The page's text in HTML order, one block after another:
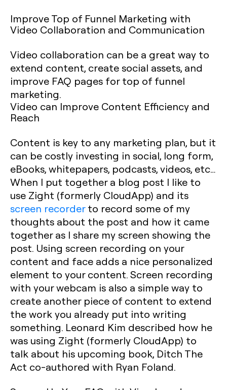
Improve Top of Funnel Marketing with
Video Collaboration and Communication
Video collaboration can be a great way to
extend content, create social assets, and
improve FAQ pages for top of funnel
marketing.
Video can Improve Content Efficiency and
Reach
Content is key to any marketing plan, but it
can be costly investing in social, long form,
eBooks, whitepapers, podcasts, videos, etc…
When I put together a blog post I like to
use Zight (formerly CloudApp) and its
screen recorderto record some of my
thoughts about the post and how it came
together as I share my screen showing the
post. Using screen recording on your
content and face adds a nice personalized
element to your content. Screen recording
with your webcam is also a simple way to
create another piece of content to extend
the work you already put into writing
something. Leonard Kim described how he
was using Zight (formerly CloudApp) to
talk about his upcoming book, Ditch The
Act co-authored with Ryan Foland.